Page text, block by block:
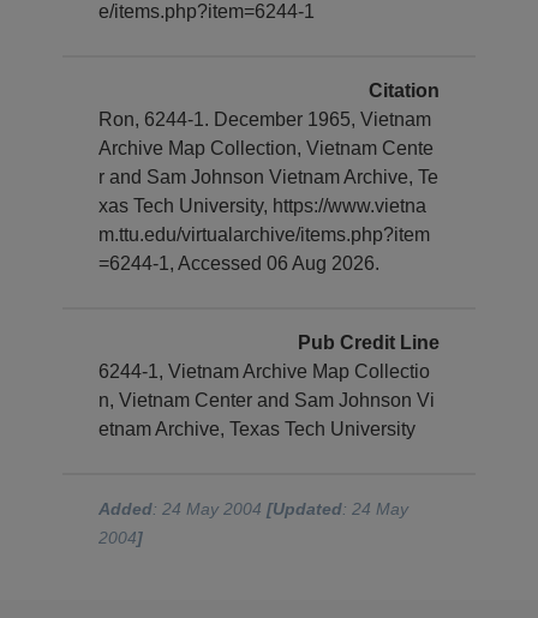
e/items.php?item=6244-1
Citation
Ron, 6244-1. December 1965, Vietnam
Archive Map Collection, Vietnam Cente
r and Sam Johnson Vietnam Archive, Te
xas Tech University, https://www.vietna
m.ttu.edu/virtualarchive/items.php?item
=6244-1, Accessed 06 Aug 2026.
Pub Credit Line
6244-1, Vietnam Archive Map Collectio
n, Vietnam Center and Sam Johnson Vi
etnam Archive, Texas Tech University
Added: 24 May 2004[Updated: 24 May
2004]